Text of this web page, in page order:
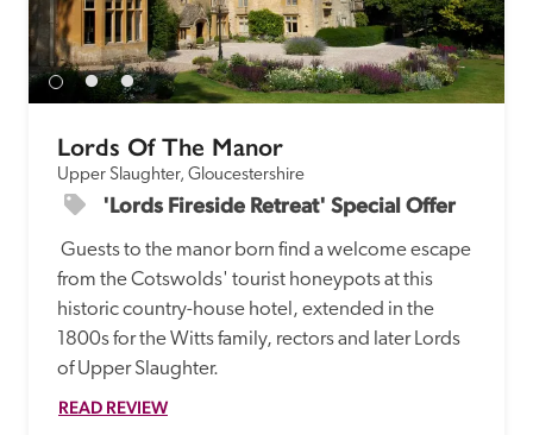
Lords Of The Manor
Upper Slaughter, Gloucestershire
'Lords Fireside Retreat' Special Offer
from the Cotswolds' tourist honeypots at this
historic country-house hotel, extended in the
1800s for the Witts family, rectors and later Lords
of Upper Slaughter.
READ REVIEW